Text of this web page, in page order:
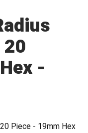
-
Piece - 19mm Hex